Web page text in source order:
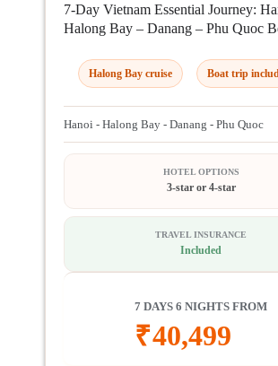
7-Day Vietnam Essential Journey:
Halong Bay – Danang – Phu Quoc
Halong Bay cruise Boat trip
Hanoi - Halong Bay - Danang - Phu Quoc
HOTEL OPTIONS
3-star or 4-star
TRAVEL INSURANCE
Included
7 DAYS 6 NIGHTS FROM
₹40,499